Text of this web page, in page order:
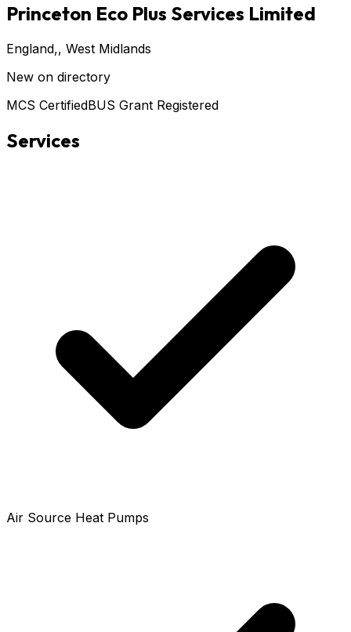
Princeton Eco Plus Services Limited
England,, West Midlands
New on directory
MCS CertifiedBUS Grant Registered
Services
Air Source Heat Pumps